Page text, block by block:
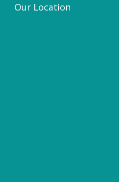
Our Location